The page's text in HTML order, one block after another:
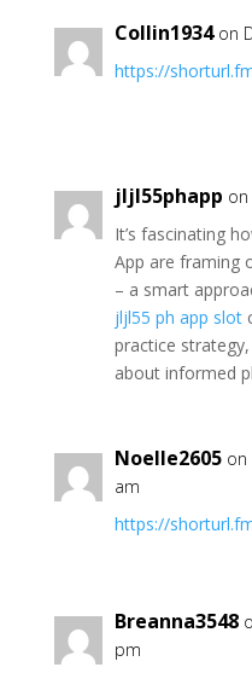
Collin1934 on
https://
jljl55phapp
It’s fascinating
App are framing
– a smart
jljl55 ph app slot
practice
about informed
Noelle2605 on
am
https://
Breanna3548
pm